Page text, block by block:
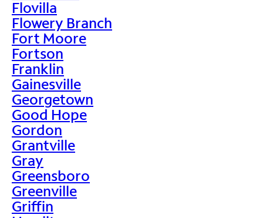
Flovilla
Flowery Branch
Fort Moore
Fortson
Franklin
Gainesville
Georgetown
Good Hope
Gordon
Grantville
Gray
Greensboro
Greenville
Griffin